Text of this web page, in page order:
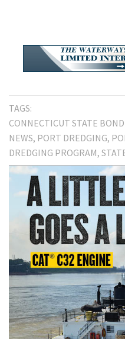
TAGS:
CONNECTICUT STATE
NEWS PORT DREDGING
DREDGING PROGRAM